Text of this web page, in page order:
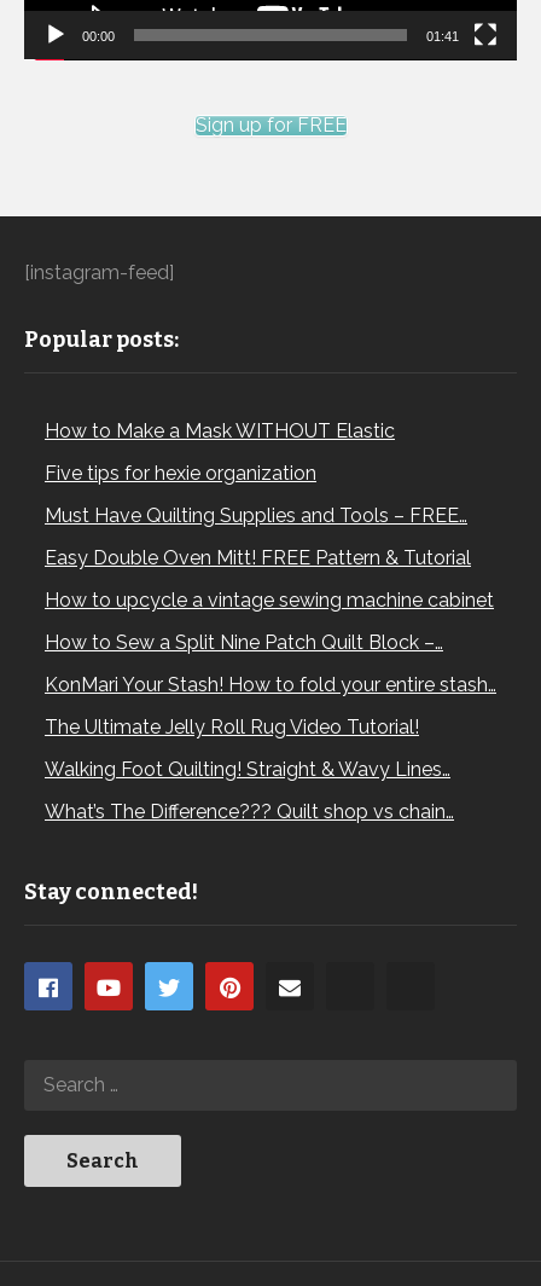
00:00 01:41
Sign up for FREE
[instagram-feed]
Popular posts:
How to Make a Mask WITHOUT Elastic
Five tips for hexie organization
Must Have Quilting Supplies and Tools – FREE…
Easy Double Oven Mitt! FREE Pattern & Tutorial
How to upcycle a vintage sewing machine cabinet
How to Sew a Split Nine Patch Quilt Block –…
KonMari Your Stash! How to fold your entire stash…
The Ultimate Jelly Roll Rug Video Tutorial!
Walking Foot Quilting! Straight & Wavy Lines…
What’s The Difference??? Quilt shop vs chain…
Stay connected!